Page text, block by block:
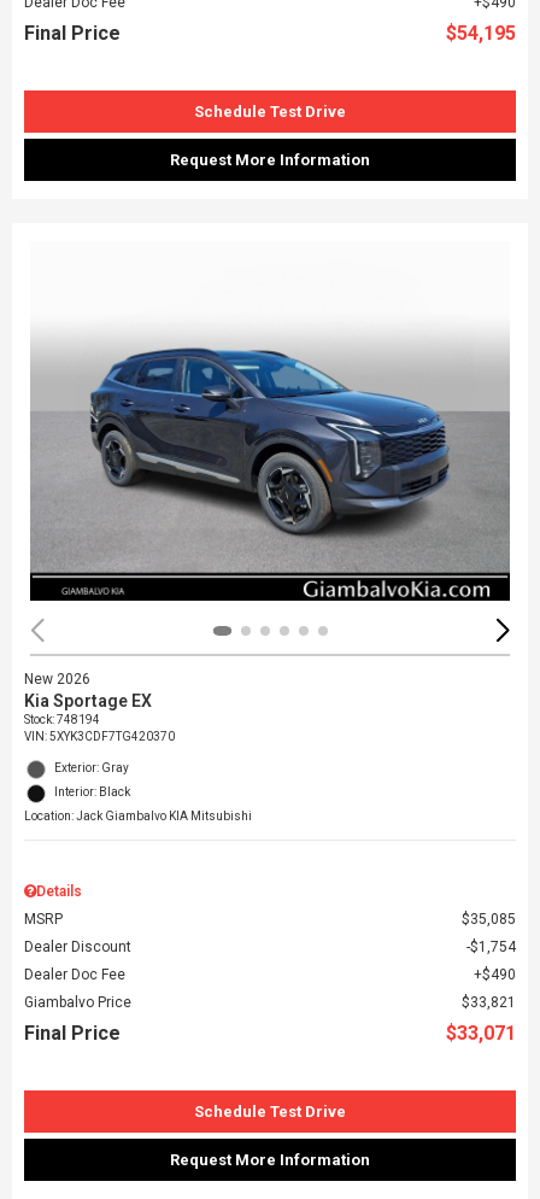
Final Price $54,195
Schedule Test Drive
Request More Information
New 2026
Kia Sportage EX
Stock:748194
VIN:5XYK3CDF7TG420370
Exterior: Gray
Interior: Black
Location: Jack Giambalvo KIA Mitsubishi
Details
MSRP
$35,085
Dealer Discount
$1,754
Dealer Doc Fee
$490
Giambalvo Price
$33,821
Final Price $33,071
Schedule Test Drive
Request More Information